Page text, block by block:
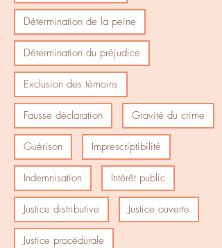
Détermination de la peine
Détermination du préjudice
Exclusion des témoins
Fausse déclaration Gravité du crime
Guérison Imprescriptibilité
Indemnisation Intérêt public
Justice distributive Justice ouverte
Justice procédurale